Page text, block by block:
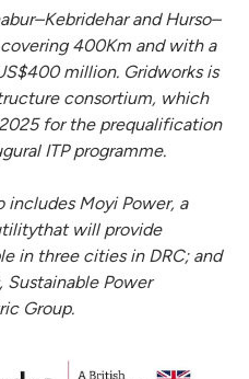
and Hurso–
400Km and with a
million. Gridworks is
consortium, which
for the prequalification
ITP programme.
includes Moyi Power, a
will provide
in three cities in DRC; and
Power
Group.